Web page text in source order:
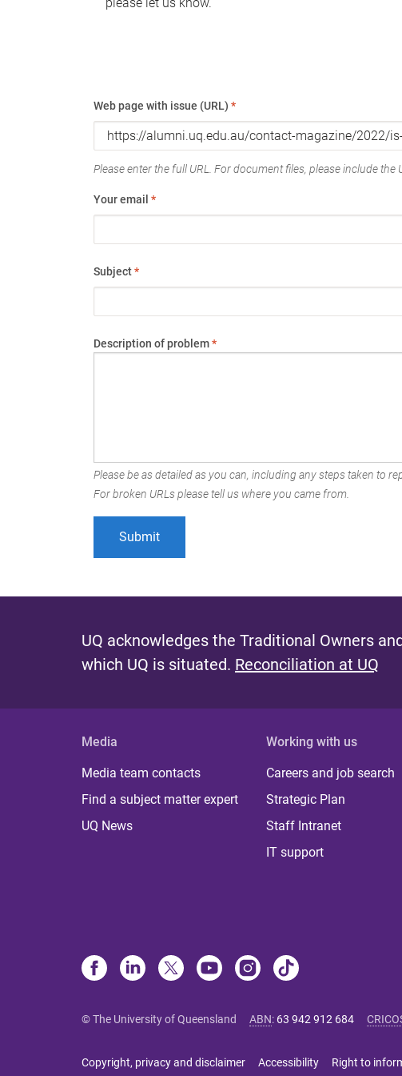
Web page with issue (URL) *
Please enter the full URL. For document files, please include the
Your email *
Subject*
Description of problem*
Please be as detailed as you can, including any steps taken to
For broken URLs please tell us where you came from.
UQ acknowledges the Traditional Owners
which UQ is situated. Reconciliation at UQ
Media
Media team contacts
Find a subject matter expert
UQ News
Working with us
Careers and job search
Strategic Plan
Staff Intranet
IT support
© The University of Queensland ABN: 63 942 912 684
Copyright, privacy and disclaimer Accessibility Right to